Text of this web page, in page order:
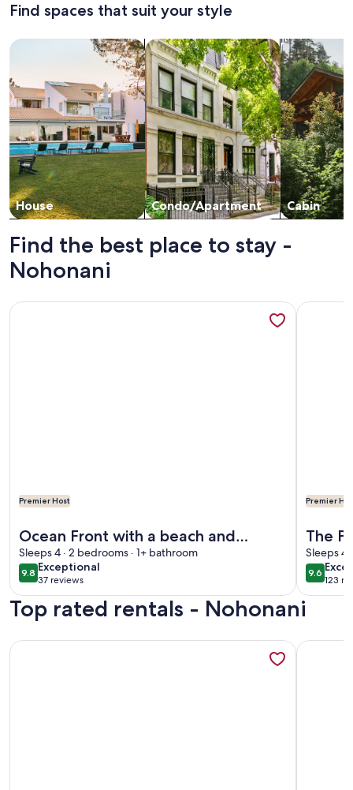
Find spaces that suit your style
House
Search for Houses
Condo/Apartment
Search for Condos/Apartments
Cabin
search for
Find the best place to stay -
Nohonani
Premier Host
Ocean Front with a beach and
Swimming pool fantastic Views at
Nohonani on Maui
Sleeps 4 · 2 bedrooms · 1+ bathroom
9.89.8 out of 10
Exceptional
exceptional
37 reviews
(37
reviews)
More information about Ocean Front with a beach and
Premier
The
Sleeps 4
9.69.6 out
123
(123
More
Top rated rentals - Nohonani
More information about 5BR/4BA - OCEANFRONT at
More